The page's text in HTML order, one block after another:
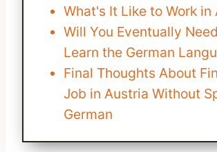
What's It Like to Work in
Will You Eventually
Learn the German
Final Thoughts About
Job in Austria Without
German